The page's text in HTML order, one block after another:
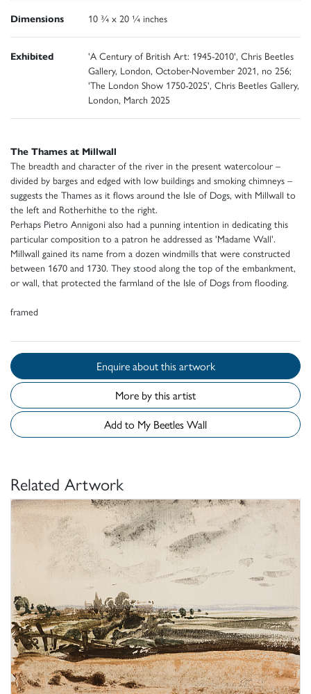
Dimensions 10 ¾ x 20 ¼ inches
Exhibited
'A Century of British Art: 1945-2010', Chris Beetles
Gallery, London, October-November 2021, no 256;
'The London Show 1750-2025', Chris Beetles Gallery,
London, March 2025
The Thames at Millwall
The breadth and character of the river in the present watercolour –
divided by barges and edged with low buildings and smoking chimneys –
suggests the Thames as it flows around the Isle of Dogs, with Millwall to
the left and Rotherhithe to the right.
Perhaps Pietro Annigoni also had a punning intention in dedicating this
particular composition to a patron he addressed as 'Madame Wall'.
Millwall gained its name from a dozen windmills that were constructed
between 1670 and 1730. They stood along the top of the embankment,
or wall, that protected the farmland of the Isle of Dogs from flooding.
framed
Enquire about this artwork
More by this artist
Add to My Beetles Wall
Related Artwork